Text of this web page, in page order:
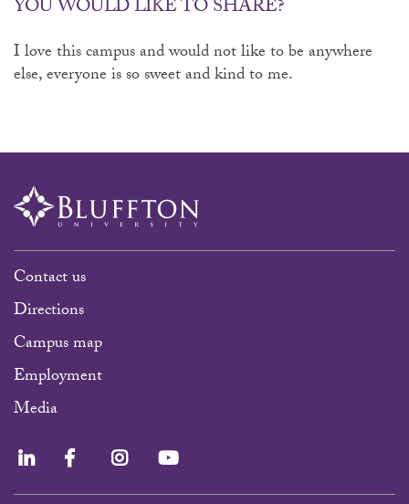
YOU WOULD LIKE TO SHARE?
I love this campus and would not like to be anywhere
else, everyone is so sweet and kind to me.
Contact us
Directions
Campus map
Employment
Media
LinkedIn Facebook Instagram